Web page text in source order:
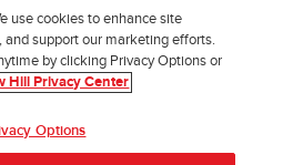
use cookies to enhance site
and support our marketing efforts.
by clicking Privacy Options or
Hill Privacy Center
Options